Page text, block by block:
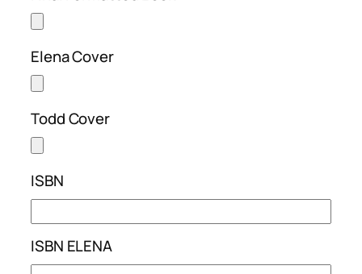
Elena Cover
Todd Cover
ISBN
ISBN ELENA